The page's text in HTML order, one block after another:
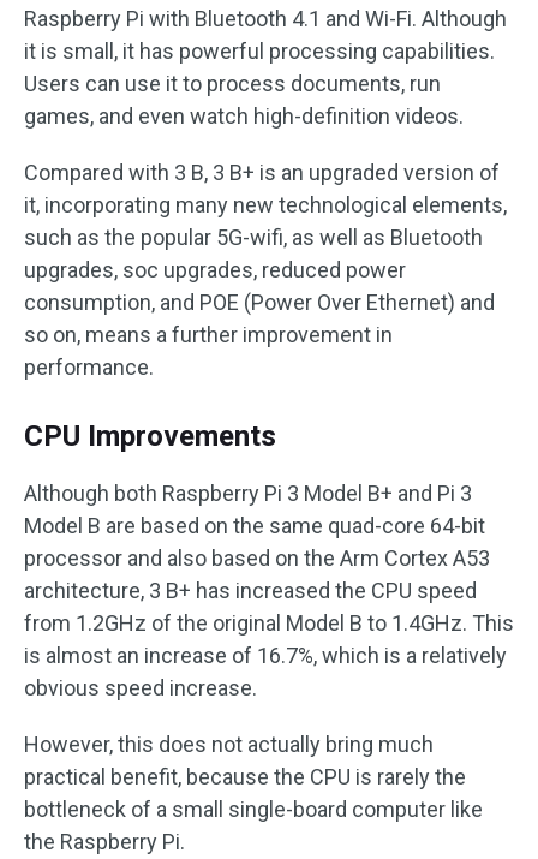
Raspberry Pi with Bluetooth 4.1 and Wi-Fi. Although
it is small, it has powerful processing capabilities.
Users can use it to process documents, run
games, and even watch high-definition videos.
Compared with 3 B, 3 B+ is an upgraded version of
it, incorporating many new technological elements,
such as the popular 5G-wifi, as well as Bluetooth
upgrades, soc upgrades, reduced power
consumption, and POE (Power Over Ethernet) and
so on, means a further improvement in
performance.
CPU Improvements
Although both Raspberry Pi 3 Model B+ and Pi 3
Model B are based on the same quad-core 64-bit
processor and also based on the Arm Cortex A53
architecture, 3 B+ has increased the CPU speed
from 1.2GHz of the original Model B to 1.4GHz. This
is almost an increase of 16.7%, which is a relatively
obvious speed increase.
However, this does not actually bring much
practical benefit, because the CPU is rarely the
bottleneck of a small single-board computer like
the Raspberry Pi.